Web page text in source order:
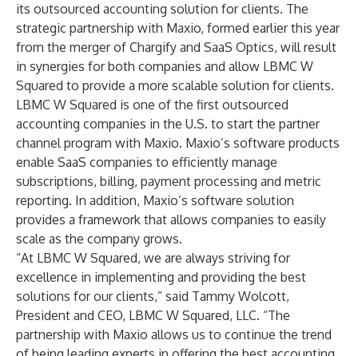
its outsourced accounting solution for clients. The
strategic partnership with Maxio, formed earlier this year
from the merger of Chargify and SaaS Optics, will result
in synergies for both companies and allow LBMC W
Squared to provide a more scalable solution for clients.
LBMC W Squared is one of the first outsourced
accounting companies in the U.S. to start the partner
channel program with Maxio. Maxio’s software products
enable SaaS companies to efficiently manage
subscriptions, billing, payment processing and metric
reporting. In addition, Maxio’s software solution
provides a framework that allows companies to easily
scale as the company grows.
“At LBMC W Squared, we are always striving for
excellence in implementing and providing the best
solutions for our clients,” said Tammy Wolcott,
President and CEO, LBMC W Squared, LLC. “The
partnership with Maxio allows us to continue the trend